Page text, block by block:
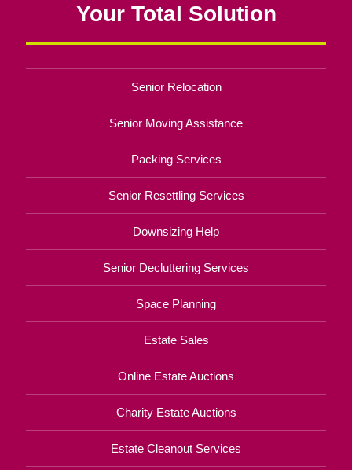
Your Total Solution
Senior Relocation
Senior Moving Assistance
Packing Services
Senior Resettling Services
Downsizing Help
Senior Decluttering Services
Space Planning
Estate Sales
Online Estate Auctions
Charity Estate Auctions
Estate Cleanout Services